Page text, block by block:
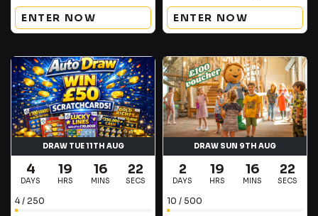
ENTER NOW ENTER NOW
DRAW TUE 11TH AUG
4
DAYS
19
HRS
16
MINS
21
SECS
4/ 250
DRAW SUN 9TH AUG
2
DAYS
19
HRS
16
MINS
21
SECS
10 / 500